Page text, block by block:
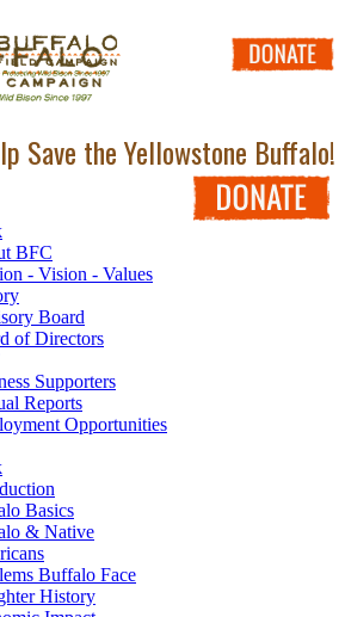
Save the Yellowstone Buffalo!
BFC
- Vision - Values
Board
of Directors
Supporters
Reports
Opportunities
Basics
& Native
Buffalo Face
History